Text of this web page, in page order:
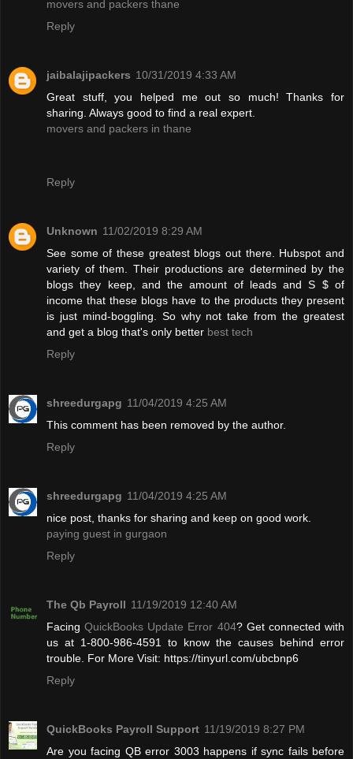
movers and packers thane
Reply
jaibalajipackers 10/31/2019 4:33 AM
Great stuff, you helped me out so much! Thanks for
sharing. Always good to find a real expert.
movers and packers in thane
Reply
Unknown 11/02/2019 8:29 AM
See some of these greatest blogs out there. Hubspot and
variety of them. Their productions are determined by the
blogs they keep, and the amount of leads and S $ of
income that these blogs have to the products they present
is just mind-boggling. So why not take from the greatest
and get a blog that's only better best tech
Reply
shreedurgapg 11/04/2019 4:25 AM
This comment has been removed by the author.
Reply
shreedurgapg 11/04/2019 4:25 AM
nice post, thanks for sharing and keep on good work.
paying guest in gurgaon
Reply
The Qb Payroll 11/19/2019 12:40 AM
FacingQuickBooks Update Error 404? Get connected with
us at 1-800-986-4591 to know the causes behind error
trouble. For More Visit: https://tinyurl.com/ubcbnp6
Reply
QuickBooks Payroll Support 11/19/2019 8:27 PM
Are you facing QB error 3003 happens if sync fails before